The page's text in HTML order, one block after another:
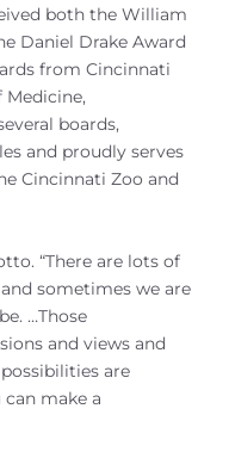
both the William
Daniel Drake Award
from Cincinnati
Medicine,
boards,
and proudly serves
Cincinnati Zoo and
“There are lots of
sometimes we are
…Those
and views and
are
make a